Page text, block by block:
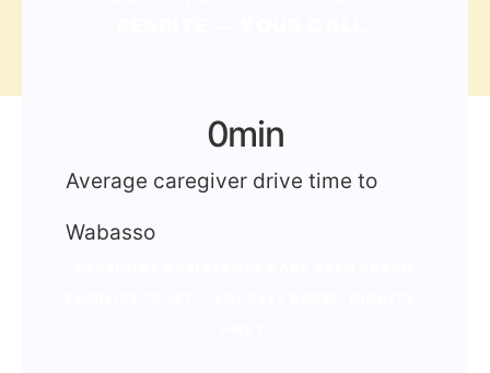
Average caregiver drive time to
Wabasso
0min